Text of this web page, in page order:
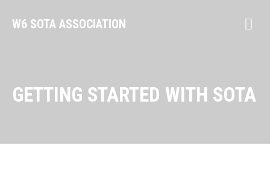
W6 SOTA ASSOCIATION
GETTING STARTED WITH SOTA